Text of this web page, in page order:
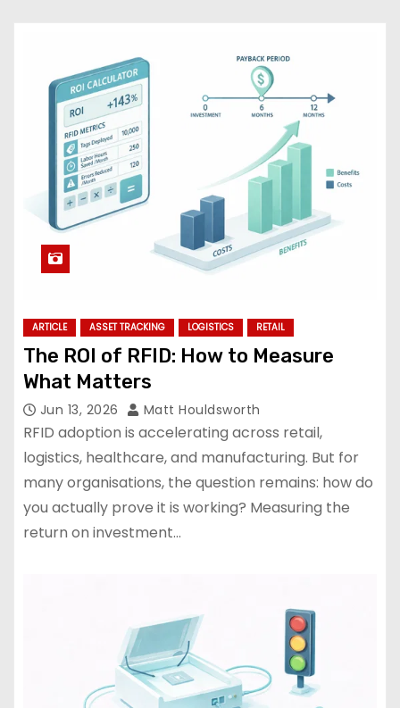
ARTICLE ASSET TRACKING LOGISTICS RETAIL
The ROI of RFID: How to Measure
What Matters
Jun 13, 2026 Matt Houldsworth
RFID adoption is accelerating across retail,
logistics, healthcare, and manufacturing. But for
many organisations, the question remains: how do
you actually prove it is working? Measuring the
return on investment…